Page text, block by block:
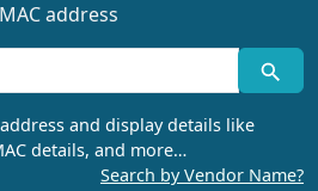
address
and display details like
details, and more…
Search by Vendor Name?